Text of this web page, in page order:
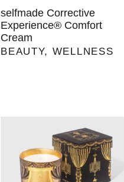
selfmade Corrective
Experience® Comfort
Cream
BEAUTY, WELLNESS